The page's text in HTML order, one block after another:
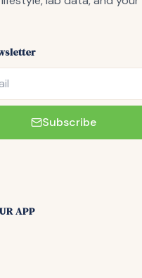
Subscribe
APP